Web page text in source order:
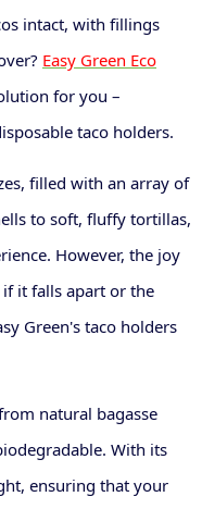
intact, with fillings
Easy Green Eco
for you –
taco holders.
filled with an array of
to soft, fluffy tortillas,
However, the joy
it falls apart or the
Green's taco holders
natural bagasse
With its
ensuring that your